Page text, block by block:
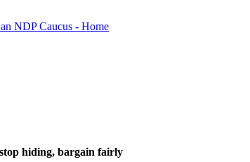
hiding, bargain fairly